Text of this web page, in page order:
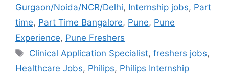
Gurgaon/Noida/NCR/Delhi, Internship jobs, Part
time, Part Time Bangalore, Pune, Pune
Experience, Pune Freshers
Clinical Application Specialist,freshers jobs,
Healthcare Jobs, Philips, Philips Internship